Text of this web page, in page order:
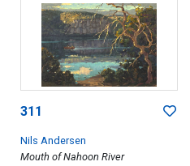
311
Nils Andersen
Mouth of Nahoon River